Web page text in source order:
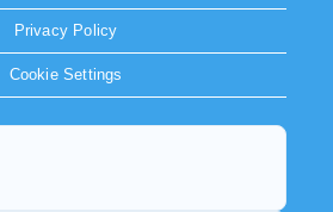
Privacy Policy
Cookie Settings